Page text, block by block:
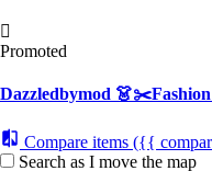
Promoted
Dazzledbymod 👗✂️Fashion
Compare items ({{
Search as I move the map